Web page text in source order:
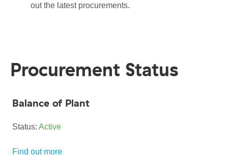
out the latest procurements.
Procurement Status
Balance of Plant
Status: Active
Find out more